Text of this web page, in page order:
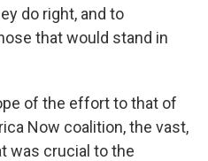
do right, and to
that would stand in
of the effort to that of
Now coalition, the vast,
was crucial to the